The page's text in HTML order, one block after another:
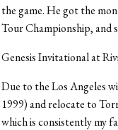
the game. He got the
Tour Championship, and
Genesis Invitational at
Due to the Los Angeles
1999) and relocate to
which is consistently my